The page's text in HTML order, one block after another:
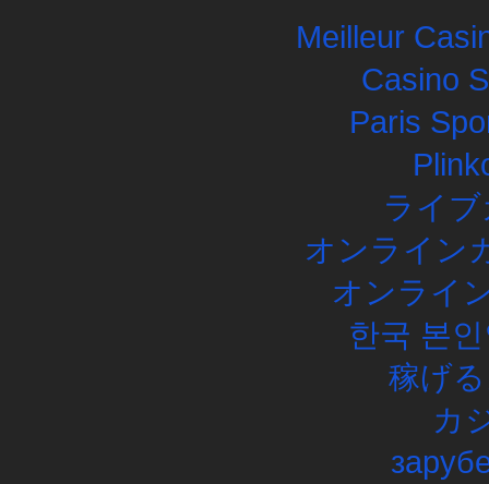
Meilleur
Casino
Paris
ライ
オンライン
オンライ
한국 본
稼げ
カ